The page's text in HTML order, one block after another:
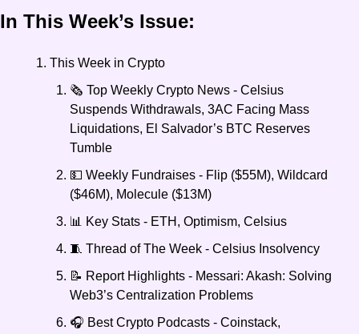
In This Week’s Issue:
This Week in Crypto
🗞️ Top Weekly Crypto News - Celsius
Suspends Withdrawals, 3AC Facing Mass
Liquidations, El Salvador’s BTC Reserves
Tumble
💵 Weekly Fundraises - Flip ($55M), Wildcard
($46M), Molecule ($13M)
📊 Key Stats - ETH, Optimism, Celsius
🧵 Thread of The Week - Celsius Insolvency
📝 Report Highlights - Messari: Akash: Solving
Web3’s Centralization Problems
🎧 Best Crypto Podcasts - Coinstack,